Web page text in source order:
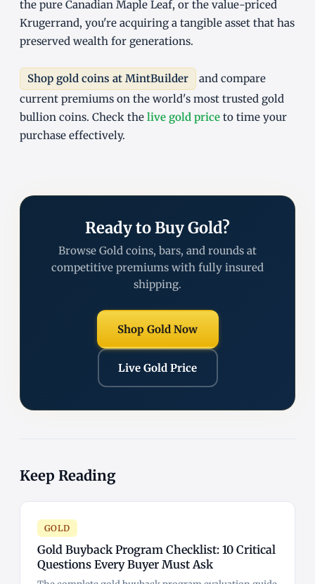
the pure Canadian Maple Leaf, or the value-priced
Krugerrand, you're acquiring a tangible asset that has
preserved wealth for generations.
Shop gold coins at MintBuilder
and compare
current premiums on the world's most trusted gold
bullion coins. Check the live gold price to time your
purchase effectively.
Ready to Buy Gold?
Browse Gold coins, bars, and rounds at
competitive premiums with fully insured
shipping.
Shop Gold Now
Live Gold Price
Keep Reading
GOLD
Gold Buyback Program Checklist: 10 Critical
Questions Every Buyer Must Ask